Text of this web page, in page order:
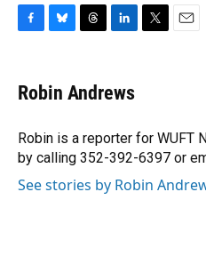
e
b
o
k
e
s
y
e
a
s
k
e
I
n
r
Robin Andrews
Robin is a reporter for WUFT
by calling 352-392-6397 or
See stories by Robin